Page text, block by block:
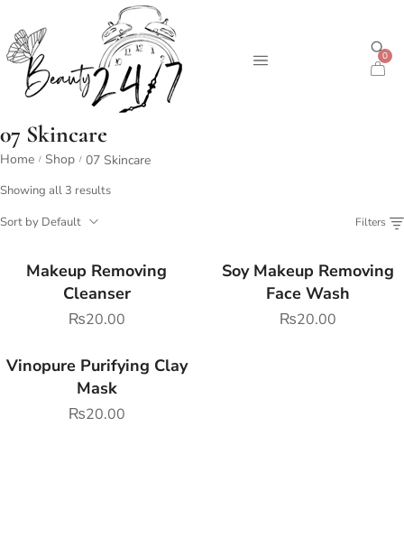
0
07 Skincare
Home / Shop / 07 Skincare
Showing all 3 results
Sort by Default
Filters
Makeup Removing
Cleanser
₨20.00
Soy Makeup Removing
Face Wash
₨20.00
Vinopure Purifying Clay
Mask
₨20.00